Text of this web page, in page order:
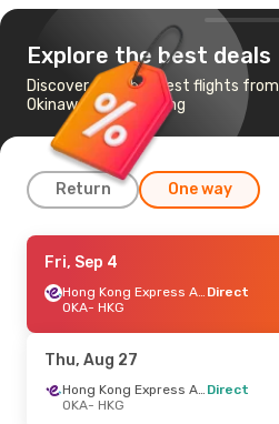
Explore the best deals
Discover the cheapest flights from
Okinawa to Hong Kong
Return One way
Thu, Sep 3
Hong Kong Express Airways
Direct
Hong Kong Express Airways
Direct
HKG - OKA
Fri, Sep 4
Hong Kong Express Airways Direct
OKA- HKG
Thu, Aug 27
Hong Kong Express Airways Direct
OKA- HKG